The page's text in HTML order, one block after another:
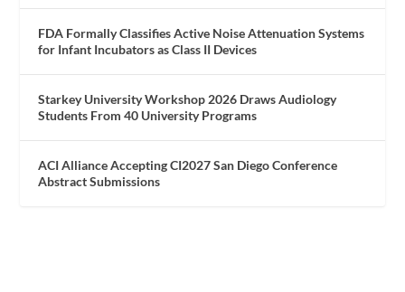
FDA Formally Classifies Active Noise Attenuation Systems
for Infant Incubators as Class II Devices
Starkey University Workshop 2026 Draws Audiology
Students From 40 University Programs
ACI Alliance Accepting CI2027 San Diego Conference
Abstract Submissions